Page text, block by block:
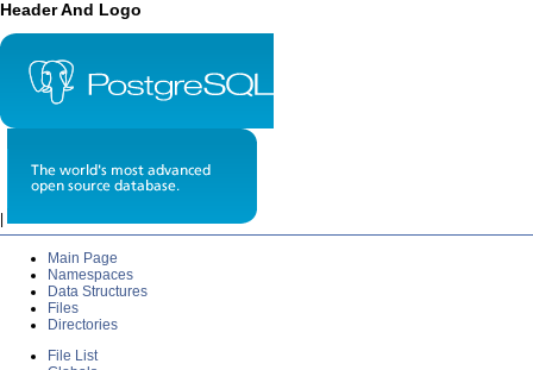
Header And Logo
Main Page
Namespaces
Data Structures
Files
Directories
File List